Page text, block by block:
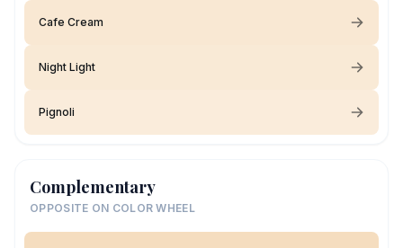
Cafe Cream
Night Light
Pignoli
Complementary
OPPOSITE ON COLOR WHEEL